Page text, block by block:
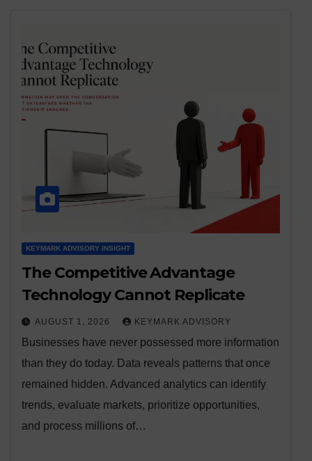
KEYMARK ADVISORY INSIGHT
The Competitive Advantage
Technology Cannot Replicate
AUGUST 1, 2026 KEYMARK ADVISORY
Businesses have never possessed more information
than they do today. Data reveals patterns that once
remained hidden. Advanced analytics can identify
trends, evaluate markets, prioritize opportunities,
and process millions of…